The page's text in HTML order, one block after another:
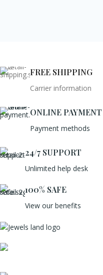
FREE SHIPPING
Carrier information
ONLINE PAYMENT
Payment methods
24/7 SUPPORT
Unlimited help desk
100% SAFE
View our benefits